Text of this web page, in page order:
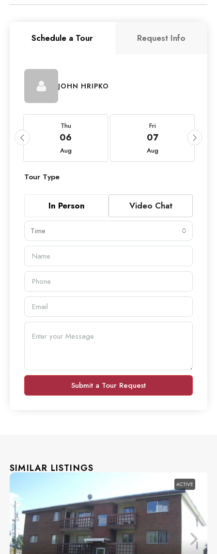
Schedule a Tour Request Info
JOHN HRIPKO
Thu
06
Aug
Fri
07
Aug
Tour Type
In Person Video Chat
Time
Submit a Tour Request
SIMILAR LISTINGS
ACTIVE